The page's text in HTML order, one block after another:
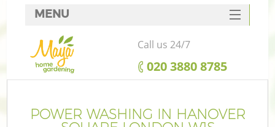
POWER WASHING IN HANOVER
MENU
SERVICES
HOME
FAQ
Call us 24/7
‎020 3880 8785